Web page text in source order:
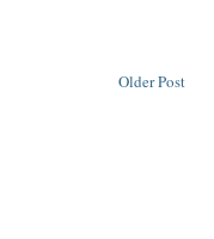
Older Post